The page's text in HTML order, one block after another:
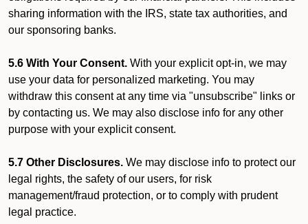
sharing information with the IRS, state tax authorities, and
our sponsoring banks.
5.6 With Your Consent. With your explicit opt-in, we may
use your data for personalized marketing. You may
withdraw this consent at any time via "unsubscribe" links or
by contacting us. We may also disclose info for any other
purpose with your explicit consent.
5.7 Other Disclosures. We may disclose info to protect our
legal rights, the safety of our users, for risk
management/fraud protection, or to comply with prudent
legal practice.